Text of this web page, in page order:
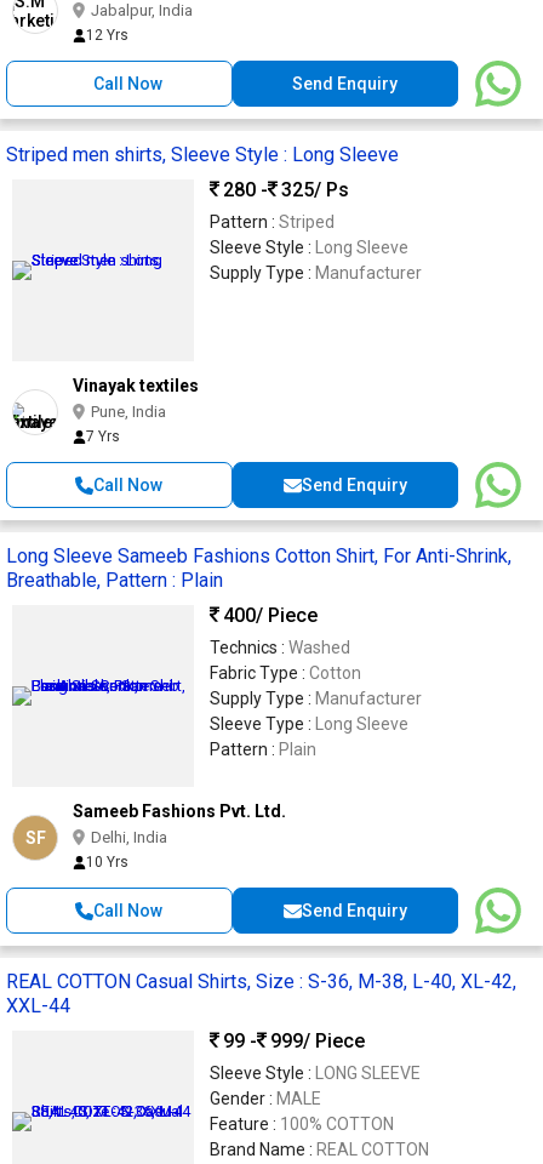
Jabalpur, India
12 Yrs
Call Now Send Enquiry
Striped men shirts, Sleeve Style : Long Sleeve
280 -
325/ Ps
Pattern : Striped
Sleeve Style : Long Sleeve
Supply Type : Manufacturer
Vinayak textiles
Pune, India
7 Yrs
Call Now Send Enquiry
Long Sleeve Sameeb Fashions Cotton Shirt, For Anti-Shrink,
Breathable, Pattern : Plain
400/ Piece
Technics : Washed
Fabric Type : Cotton
Supply Type : Manufacturer
Sleeve Type : Long Sleeve
Pattern : Plain
SF
Sameeb Fashions Pvt. Ltd.
Delhi, India
10 Yrs
Call Now Send Enquiry
REAL COTTON Casual Shirts, Size : S-36, M-38, L-40, XL-42,
XXL-44
99 -
999/ Piece
Sleeve Style : LONG SLEEVE
Gender : MALE
Feature : 100% COTTON
Brand Name : REAL COTTON